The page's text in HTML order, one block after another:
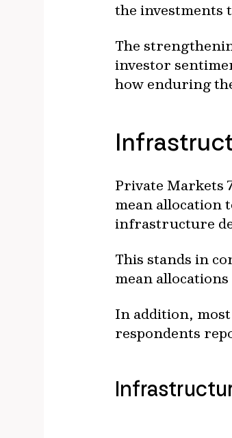
the investments
The
investor
how enduring
Private Markets
mean allocation
infrastructure
This stands in
mean allocations
In addition,
respondents